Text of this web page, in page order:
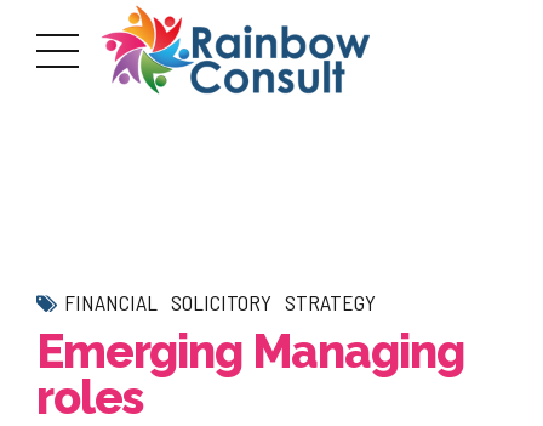
FINANCIAL SOLICITORY STRATEGY
Emerging Managing
roles